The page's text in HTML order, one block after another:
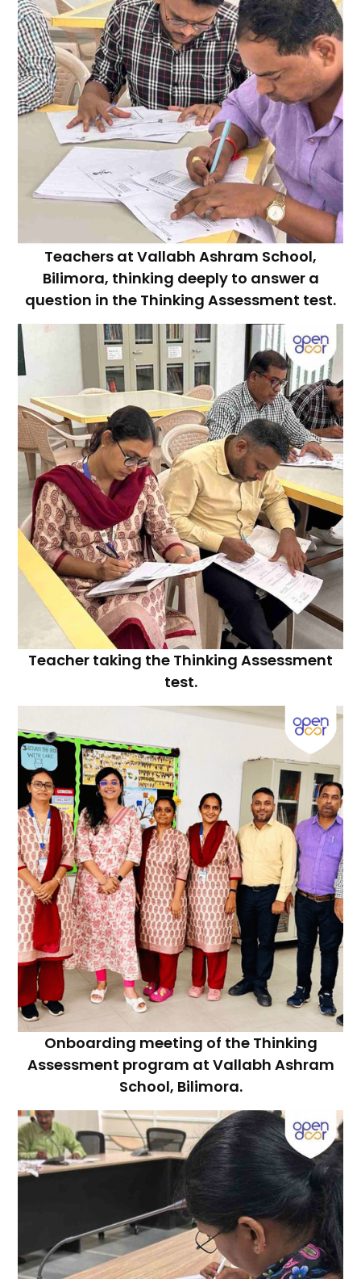
Teachers at Vallabh Ashram School,
Bilimora, thinking deeply to answer a
question in the Thinking Assessment test.
Teacher taking the Thinking Assessment
test.
Onboarding meeting of the Thinking
Assessment program at Vallabh Ashram
School, Bilimora.